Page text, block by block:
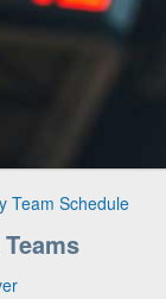
Team Schedule